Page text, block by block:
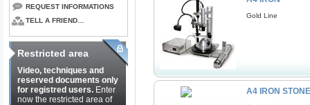
REQUEST INFORMATIONS
TELL A FRIEND…
Restricted area
Video, techniques and
reserved documents only
for registred users. Enter
now the restricted area of
Gold Line
A4 IRON STONE